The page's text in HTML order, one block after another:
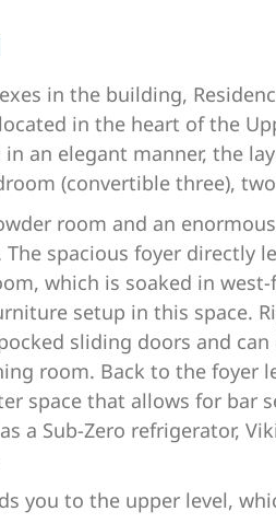
in the building,
in the heart of the
an elegant manner, the
(convertible three),
room and an
spacious foyer directly
which is soaked in
setup in this space.
sliding doors and
room. Back to the foyer
space that allows for bar
a Sub-Zero refrigerator,
you to the upper level,